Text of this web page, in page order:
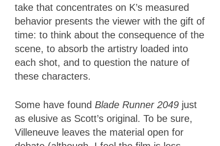
take that concentrates on K’s measured
behavior presents the viewer with the gift of
time: to think about the consequence of the
scene, to absorb the artistry loaded into
each shot, and to question the nature of
these characters.
Some have found Blade Runner 2049 just
as elusive as Scott’s original. To be sure,
Villeneuve leaves the material open for